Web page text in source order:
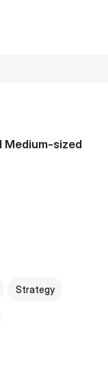
Medium-sized
Strategy